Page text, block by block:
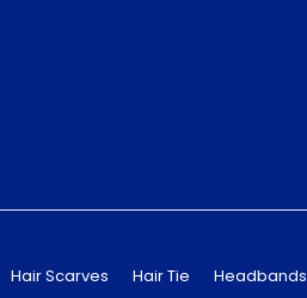
Hair Scarves Hair Tie Headbands